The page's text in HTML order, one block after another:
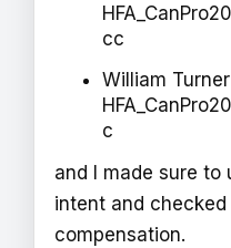
cc
William
c
and I made sure to
intent and
compensation.